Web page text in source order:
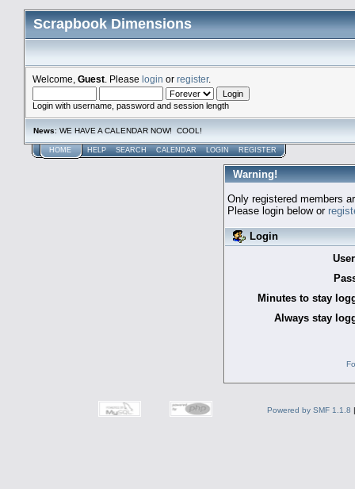
Scrapbook Dimensions
Welcome, Guest . Please login or register.
Login with username, password and session length
News: WE HAVE A CALENDAR NOW! COOL!
HOME HELP SEARCH CALENDAR LOGIN REGISTER
Warning!
Only registered members
Please login below or
Login
Minutes to stay
Always stay
Powered by SMF 1.1.8